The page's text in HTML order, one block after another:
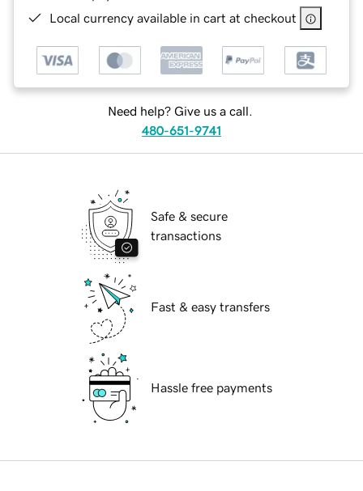
Local currency available in cart at checkout
Need help? Give us a call.
480-651-9741
Safe & secure
transactions
Fast & easy transfers
Hassle free payments